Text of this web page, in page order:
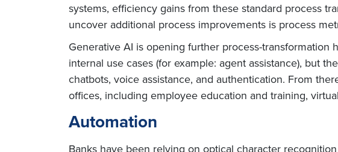
systems, efficiency gains from these standard process
uncover additional process improvements is process
Generative AI is opening further process-
internal use cases (for example: agent assistance), but
chatbots, voice assistance, and authentication. From
offices, including employee education and training,
Automation
Banks have been relying on optical character